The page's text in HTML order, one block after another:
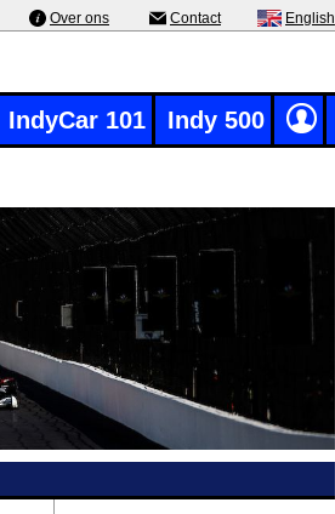
Over ons Contact English
IndyCar 101 Indy 500